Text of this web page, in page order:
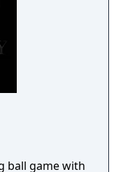
ball game with